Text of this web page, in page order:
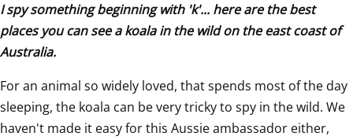
I spy something beginning with 'k'... here are the best
places you can see a koala in the wild on the east coast of
Australia.
For an animal so widely loved, that spends most of the day
sleeping, the koala can be very tricky to spy in the wild. We
haven't made it easy for this Aussie ambassador either,